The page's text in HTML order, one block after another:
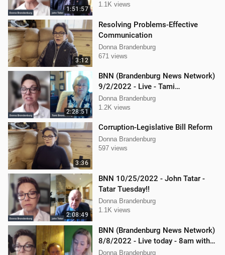
1:51:57
1.1K views
3:12
Resolving Problems-Effective
Communication
Donna Brandenburg
671 views
2:28:51
BNN (Brandenburg News Network)
9/2/2022 - Live - Tami
Brandenburg and Jason Jones
Donna Brandenburg
1.2K views
3:36
Corruption-Legislative Bill Reform
Donna Brandenburg
597 views
2:08:49
BNN 10/25/2022 - John Tatar -
Tatar Tuesday!!
Donna Brandenburg
1.1K views
BNN (Brandenburg News Network)
8/8/2022 - Live today - 8am with
Mellissa Carone & Jericho
Donna Brandenburg